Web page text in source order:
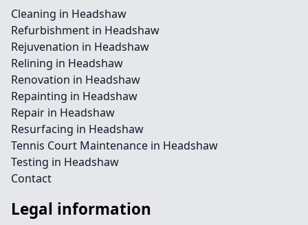
Cleaning in Headshaw
Refurbishment in Headshaw
Rejuvenation in Headshaw
Relining in Headshaw
Renovation in Headshaw
Repainting in Headshaw
Repair in Headshaw
Resurfacing in Headshaw
Tennis Court Maintenance in Headshaw
Testing in Headshaw
Contact
Legal information